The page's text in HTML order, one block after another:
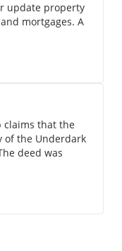
update property
mortgages. A
claims that the
of the Underdark
deed was